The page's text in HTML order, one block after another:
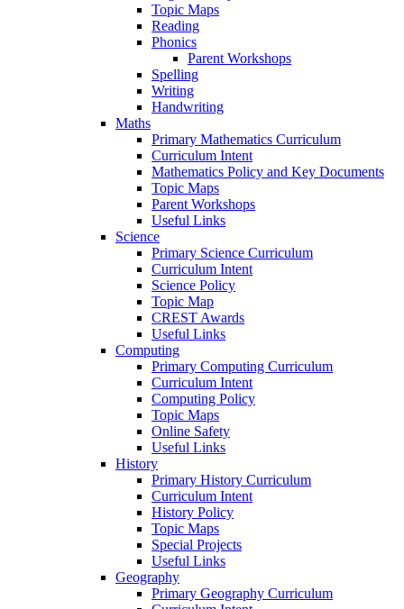
Topic Maps
Reading
Phonics
Parent Workshops
Spelling
Writing
Handwriting
Maths
Primary Mathematics Curriculum
Curriculum Intent
Mathematics Policy and Key Documents
Topic Maps
Parent Workshops
Useful Links
Science
Primary Science Curriculum
Curriculum Intent
Science Policy
Topic Map
CREST Awards
Useful Links
Computing
Primary Computing Curriculum
Curriculum Intent
Computing Policy
Topic Maps
Online Safety
Useful Links
History
Primary History Curriculum
Curriculum Intent
History Policy
Topic Maps
Special Projects
Useful Links
Geography
Primary Geography Curriculum